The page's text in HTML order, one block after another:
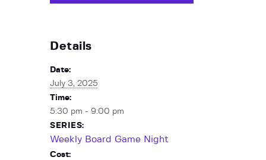
Details
Date:
July 3, 2025
Time:
5:30 pm - 9:00 pm
SERIES:
Weekly Board Game Night
Cost: